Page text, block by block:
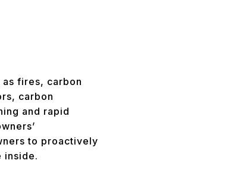
fires, carbon
carbon
and rapid
to proactively
inside.